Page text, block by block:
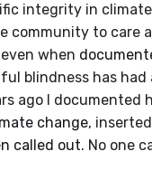
integrity in
community to care
when
blindness has
ago I documented
change,
called out. No one